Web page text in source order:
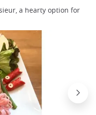
a hearty option for